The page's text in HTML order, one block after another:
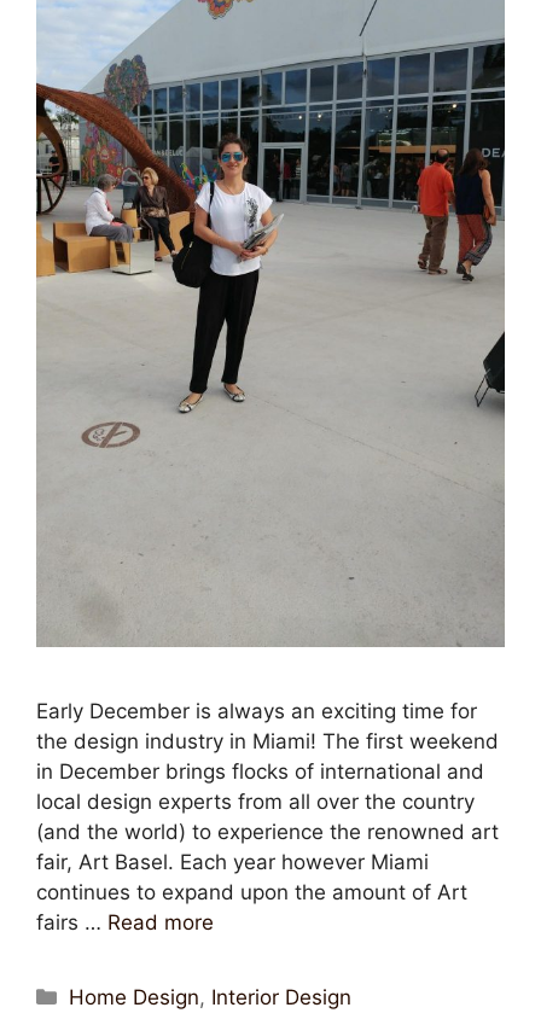
Early December is always an exciting time for
the design industry in Miami! The first weekend
in December brings flocks of international and
local design experts from all over the country
(and the world) to experience the renowned art
fair, Art Basel. Each year however Miami
continues to expand upon the amount of Art
fairs … Read more
Home Design, Interior Design